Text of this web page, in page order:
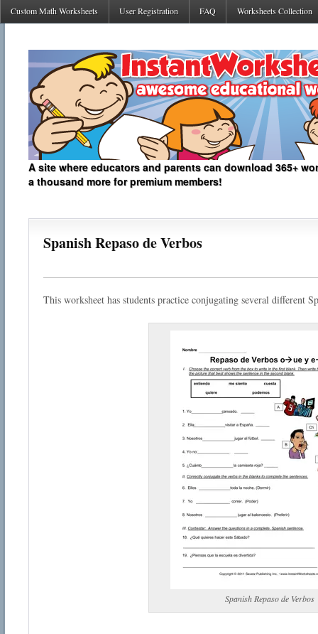
Custom Math Worksheets User Registration FAQ Worksheets Collection
A site where educators and parents can download 365+
a thousand more for premium members!
Spanish Repaso de Verbos
This worksheet has students practice conjugating several different
Spanish Repaso de Verbos